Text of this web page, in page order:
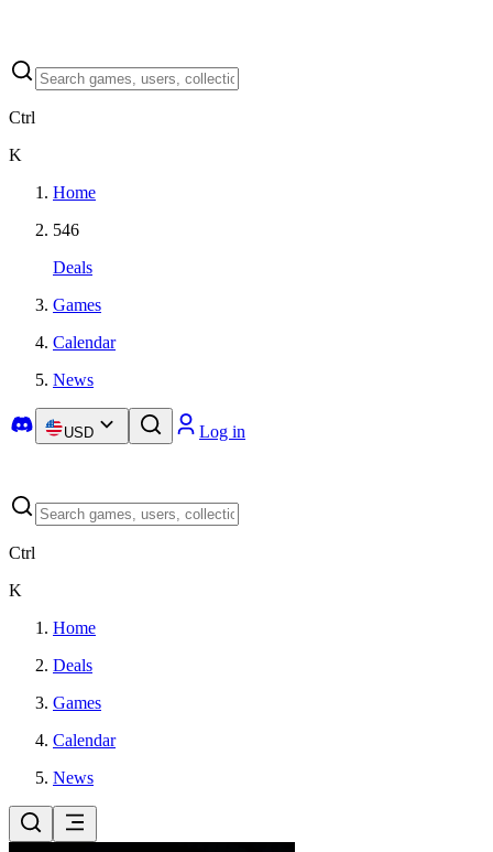
Ctrl
K
Home
546
Deals
Games
Calendar
News
USD Log in
Ctrl
K
Home
Deals
Games
Calendar
News